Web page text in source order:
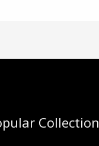
Collection